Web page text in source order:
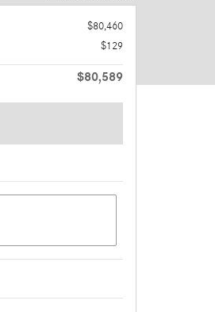
$80,460
$129
$80,589